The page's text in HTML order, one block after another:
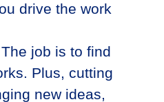
drive the work
job is to find
Plus, cutting
new ideas,